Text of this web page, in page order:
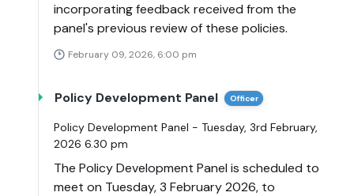
incorporating feedback received from the
panel's previous review of these policies.
February 09, 2026, 6:00 pm
Policy Development Panel Officer
Policy Development Panel - Tuesday, 3rd February,
2026 6.30 pm
The Policy Development Panel is scheduled to
meet on Tuesday, 3 February 2026, to